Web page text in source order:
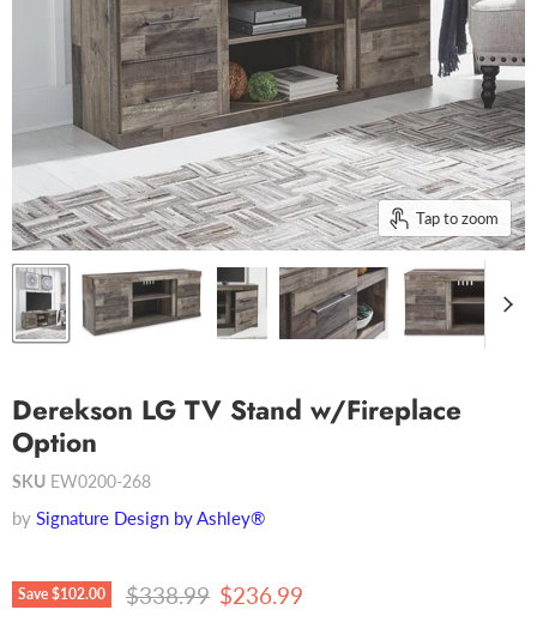
Tap to zoom
Derekson LG TV Stand w/Fireplace
Option
SKU EW0200-268
by Signature Design by Ashley®
Save $102.00 Original price
$338.99 Current price
$236.99